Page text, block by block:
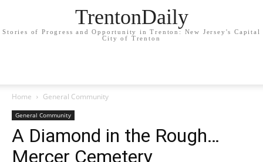
TrentonDaily
Stories of Progress and Opportunity in Trenton: New Jersey's Capital
City of Trenton
Home General Community
General Community
A Diamond in the Rough…
Mercer Cemetery